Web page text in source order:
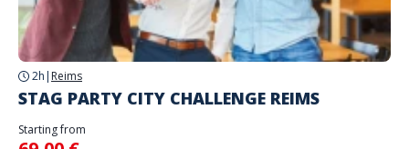
2h | Reims
STAG PARTY CITY CHALLENGE REIMS
Starting from